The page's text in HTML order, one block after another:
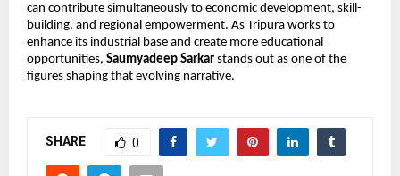
can contribute simultaneously to economic development, skill-
building, and regional empowerment. As Tripura works to
enhance its industrial base and create more educational
opportunities, Saumyadeep Sarkar stands out as one of the
figures shaping that evolving narrative.
SHARE 0